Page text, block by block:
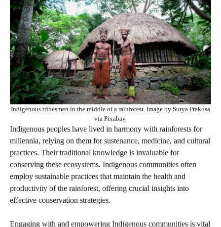
Indigenous tribesmen in the middle of a rainforest. Image by Surya Prakosa
via Pixabay.
Indigenous peoples have lived in harmony with rainforests for
millennia, relying on them for sustenance, medicine, and cultural
practices. Their traditional knowledge is invaluable for
conserving these ecosystems. Indigenous communities often
employ sustainable practices that maintain the health and
productivity of the rainforest, offering crucial insights into
effective conservation strategies.
Engaging with and empowering Indigenous communities is vital